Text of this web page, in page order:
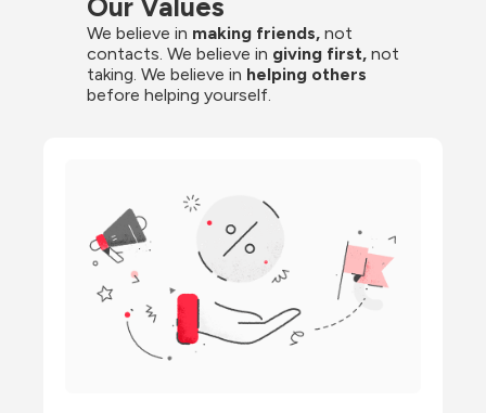
Our Values
We believe in making friends, not
contacts. We believe in giving first, not
taking. We believe in helping others
before helping yourself.